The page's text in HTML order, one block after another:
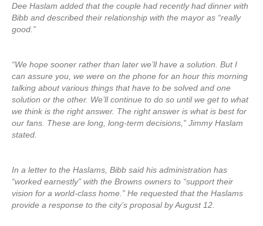
Dee Haslam added that the couple had recently had dinner with
Bibb and described their relationship with the mayor as “really
good.”
“We hope sooner rather than later we’ll have a solution. But I
can assure you, we were on the phone for an hour this morning
talking about various things that have to be solved and one
solution or the other. We’ll continue to do so until we get to what
we think is the right answer. The right answer is what is best for
our fans. These are long, long-term decisions,” Jimmy Haslam
stated.
In a letter to the Haslams, Bibb said his administration has
“worked earnestly” with the Browns owners to “support their
vision for a world-class home.” He requested that the Haslams
provide a response to the city’s proposal by August 12.